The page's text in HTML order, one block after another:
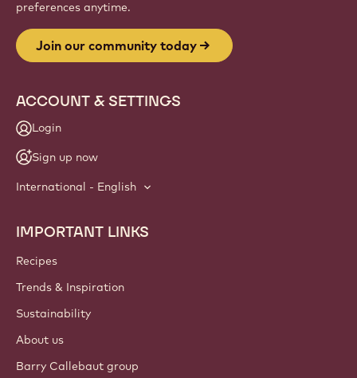
preferences anytime.
Join our community today
ACCOUNT & SETTINGS
Login
Sign up now
International - English
Footer
Callebaut
IMPORTANT LINKS
Recipes
Trends & Inspiration
Sustainability
About us
Barry Callebaut group